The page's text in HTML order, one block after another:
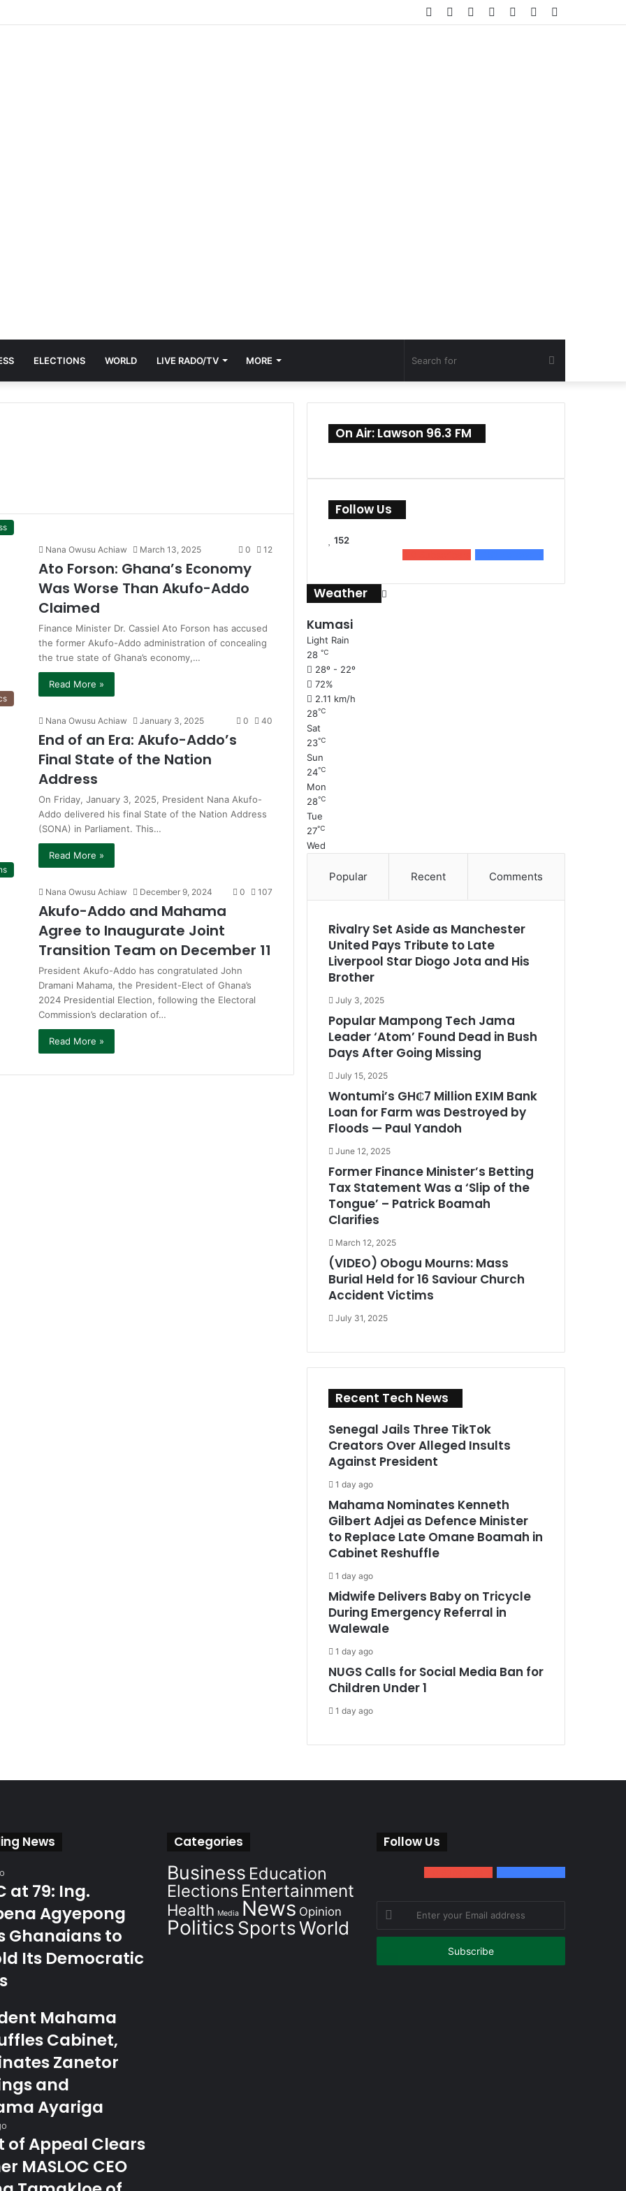
Random
Log
Instagram
YouTube
Twitter
Facebook
ELECTIONS WORLD LIVE RADO/TV MORE
for
Nana Owusu Achiaw March 13, 2025 0 12
Ato Forson: Ghana’s Economy
Was Worse Than Akufo-Addo
Claimed
Finance Minister Dr. Cassiel Ato Forson has accused
the former Akufo-Addo administration of concealing
the true state of Ghana’s economy,…
Read More »
Nana Owusu Achiaw January 3, 2025 0 40
End of an Era: Akufo-Addo’s
Final State of the Nation
Address
On Friday, January 3, 2025, President Nana Akufo-
Addo delivered his final State of the Nation Address
(SONA) in Parliament. This…
Read More »
Nana Owusu Achiaw December 9, 2024 0 107
Akufo-Addo and Mahama
Agree to Inaugurate Joint
Transition Team on December 11
President Akufo-Addo has congratulated John
Dramani Mahama, the President-Elect of Ghana’s
2024 Presidential Election, following the Electoral
Commission’s declaration of…
Read More »
On Air: Lawson 96.3 FM
Follow Us
152
Weather
Kumasi
Light Rain
28℃
28º - 22º
72%
2.11 km/h
28℃
Sat
23℃
Sun
24℃
Mon
28℃
Tue
27℃
Wed
Popular Recent Comments
Rivalry Set Aside as Manchester
United Pays Tribute to Late
Liverpool Star Diogo Jota and His
Brother
July 3, 2025
Popular Mampong Tech Jama
Leader ‘Atom’ Found Dead in Bush
Days After Going Missing
July 15, 2025
Wontumi’s GH₵7 Million EXIM Bank
Loan for Farm was Destroyed by
Floods — Paul Yandoh
June 12, 2025
Former Finance Minister’s Betting
Tax Statement Was a ‘Slip of the
Tongue’ – Patrick Boamah
Clarifies
March 12, 2025
(VIDEO) Obogu Mourns: Mass
Burial Held for 16 Saviour Church
Accident Victims
July 31, 2025
Recent Tech News
Senegal Jails Three TikTok
Creators Over Alleged Insults
Against President
1 day ago
Mahama Nominates Kenneth
Gilbert Adjei as Defence Minister
to Replace Late Omane Boamah in
Cabinet Reshuffle
1 day ago
Midwife Delivers Baby on Tricycle
During Emergency Referral in
Walewale
1 day ago
NUGS Calls for Social Media Ban for
Children Under 1
1 day ago
News
at 79: Ing.
Agyepong
Ghanaians to
Its Democratic
Mahama
Cabinet,
Zanetor
and
Ayariga
of Appeal Clears
MASLOC CEO
Categories
Business Education
Elections Entertainment
Health Media News Opinion
PoliticsSportsWorld
Follow Us
Enter
your
Email